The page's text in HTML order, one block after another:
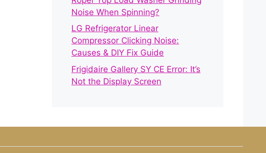
Noise When Spinning?
LG Refrigerator Linear
Compressor Clicking Noise:
Causes & DIY Fix Guide
Frigidaire Gallery SY CE Error: It’s
Not the Display Screen